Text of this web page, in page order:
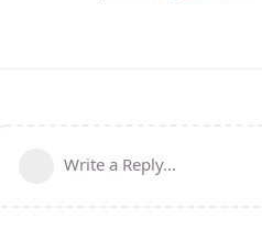
Write a Reply...